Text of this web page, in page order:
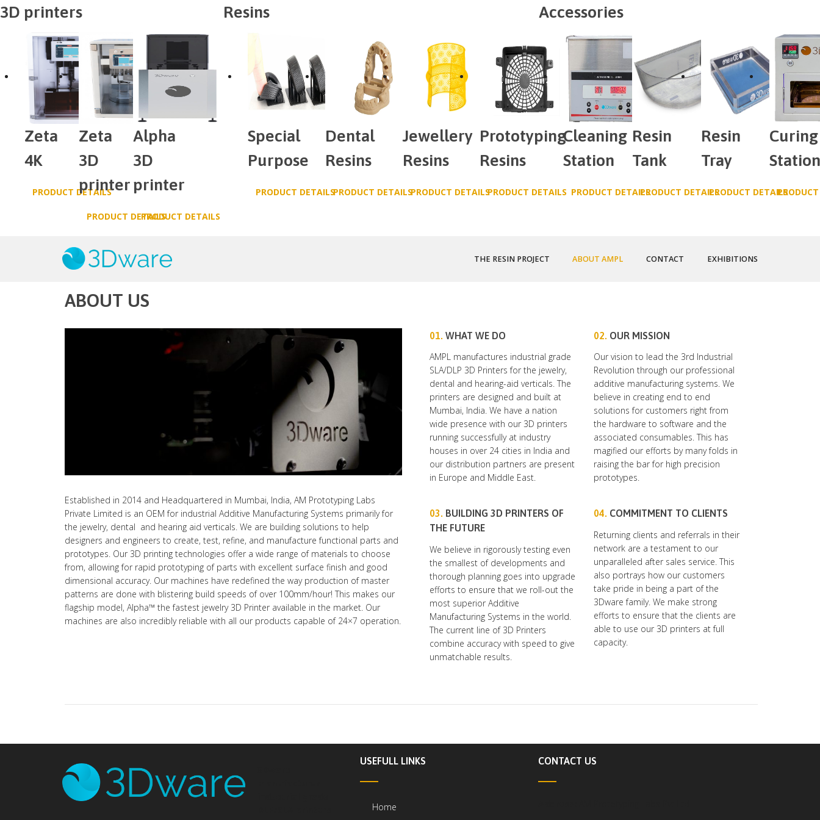
3D printers
Zeta
4K
PRODUCT DETAILS
Zeta
3D
printer
PRODUCT DETAILS
Alpha
3D
printer
PRODUCT DETAILS
Resins
Special
Purpose
PRODUCT DETAILS
Dental
Resins
PRODUCT DETAILS
Jewellery
Resins
PRODUCT DETAILS
Prototyping
Resins
PRODUCT DETAILS
Accessories
Cleaning
Station
PRODUCT DETAILS
Resin
Tank
PRODUCT DETAILS
Resin
Tray
PRODUCT DETAILS
Curing
THE RESIN PROJECT ABOUT AMPL CONTACT EXHIBITIONS
ABOUT US
Established in 2014 and Headquartered in Mumbai, India, AM Prototyping Labs
Private Limited is an OEM for industrial Additive Manufacturing Systems primarily for
the jewelry, dental and hearing aid verticals. We are building solutions to help
designers and engineers to create, test, refine, and manufacture functional parts and
prototypes. Our 3D printing technologies offer a wide range of materials to choose
from, allowing for rapid prototyping of parts with excellent surface finish and good
dimensional accuracy. Our machines have redefined the way production of master
patterns are done with blistering build speeds of over 100mm/hour! This makes our
flagship model, Alpha™ the fastest jewelry 3D Printer available in the market. Our
machines are also incredibly reliable with all our products capable of 24×7 operation.
01. WHAT WE DO
AMPL manufactures industrial grade
SLA/DLP 3D Printers for the jewelry,
dental and hearing-aid verticals. The
printers are designed and built at
Mumbai, India. We have a nation
wide presence with our 3D printers
running successfully at industry
houses in over 24 cities in India and
our distribution partners are present
in Europe and Middle East.
02. OUR MISSION
Our vision to lead the 3rd Industrial
Revolution through our professional
additive manufacturing systems. We
believe in creating end to end
solutions for customers right from
the hardware to software and the
associated consumables. This has
magified our efforts by many folds in
raising the bar for high precision
prototypes.
03. BUILDING 3D PRINTERS OF
THE FUTURE
We believe in rigorously testing even
the smallest of developments and
thorough planning goes into upgrade
efforts to ensure that we roll-out the
most superior Additive
Manufacturing Systems in the world.
The current line of 3D Printers
combine accuracy with speed to give
unmatchable results.
04. COMMITMENT TO CLIENTS
Returning clients and referrals in their
network are a testament to our
unparalleled after sales service. This
also portrays how our customers
take pride in being a part of the
3Dware family. We make strong
efforts to ensure that the clients are
able to use our 3D printers at full
capacity.
USEFULL LINKS
Home
CONTACT US